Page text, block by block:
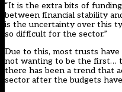
“It is the extra bits of
between financial stability
is the uncertainty over this
so difficult for the sector.”
Due to this, most trusts have
not wanting to be the first…
there has been a trend that
sector after the budgets have